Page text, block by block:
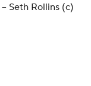
-- Seth Rollins (c)